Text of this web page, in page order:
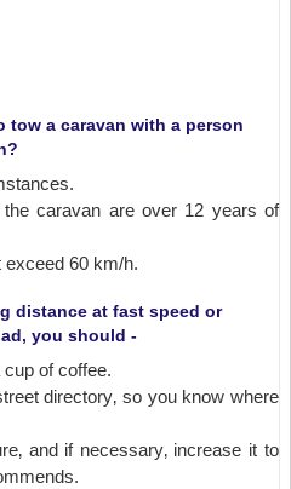
tow a caravan with a person
the caravan are over 12 years of
exceed 60 km/h.
distance at fast speed or
you should -
of coffee.
directory‚ so you know where
and if necessary‚ increase it to